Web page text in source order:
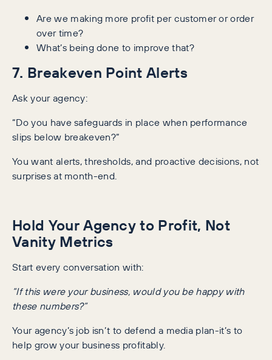
Are we making more profit per customer or order
over time?
What’s being done to improve that?
7. Breakeven Point Alerts
Ask your agency:
“Do you have safeguards in place when performance
slips below breakeven?”
You want alerts, thresholds, and proactive decisions, not
surprises at month-end.
Hold Your Agency to Profit, Not
Vanity Metrics
Start every conversation with:
“If this were your business, would you be happy with
these numbers?”
Your agency’s job isn’t to defend a media plan-it’s to
help grow your business profitably.